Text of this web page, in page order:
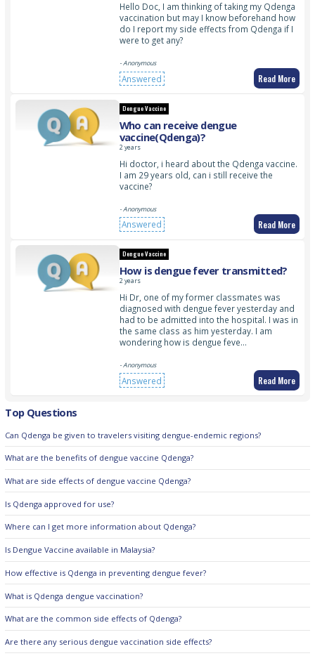
Hello Doc, I am thinking of taking my Qdenga
vaccination but may I know beforehand how
do I report my side effects from Qdenga if I
were to get any?
- Anonymous
Answered Read More
Dengue Vaccine
Who can receive dengue
vaccine(Qdenga)?
2 years
Hi doctor, i heard about the Qdenga vaccine.
I am 29 years old, can i still receive the
vaccine?
- Anonymous
Answered Read More
Dengue Vaccine
How is dengue fever transmitted?
2 years
Hi Dr, one of my former classmates was
diagnosed with dengue fever yesterday and
had to be admitted into the hospital. I was in
the same class as him yesterday. I am
wondering how is dengue feve…
- Anonymous
Answered Read More
Top Questions
Can Qdenga be given to travelers visiting dengue-endemic regions?
What are the benefits of dengue vaccine Qdenga?
What are side effects of dengue vaccine Qdenga?
Is Qdenga approved for use?
Where can I get more information about Qdenga?
Is Dengue Vaccine available in Malaysia?
How effective is Qdenga in preventing dengue fever?
What is Qdenga dengue vaccination?
What are the common side effects of Qdenga?
Are there any serious dengue vaccination side effects?